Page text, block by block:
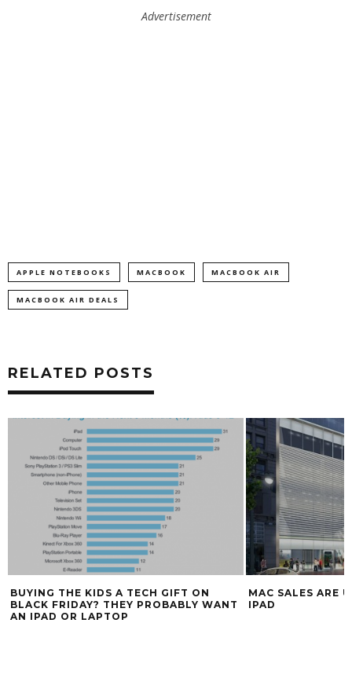
Advertisement
APPLE NOTEBOOKS MACBOOK MACBOOK AIR
MACBOOK AIR DEALS
RELATED POSTS
BUYING THE KIDS A TECH GIFT ON
BLACK FRIDAY? THEY PROBABLY WANT
AN IPAD OR LAPTOP
MAC SALES ARE
IPAD